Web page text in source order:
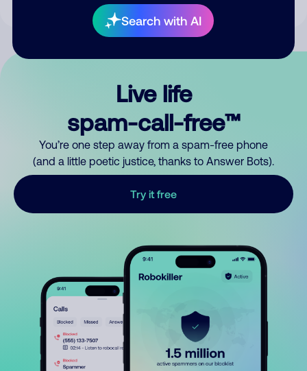
Search with AI
Live life
spam-call-free™
You’re one step away from a spam-free phone
(and a little poetic justice, thanks to Answer Bots).
Try it free